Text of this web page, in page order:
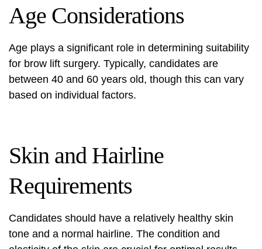
Age Considerations
Age plays a significant role in determining suitability
for brow lift surgery. Typically, candidates are
between 40 and 60 years old, though this can vary
based on individual factors.
Skin and Hairline
Requirements
Candidates should have a relatively healthy skin
tone and a normal hairline. The condition and